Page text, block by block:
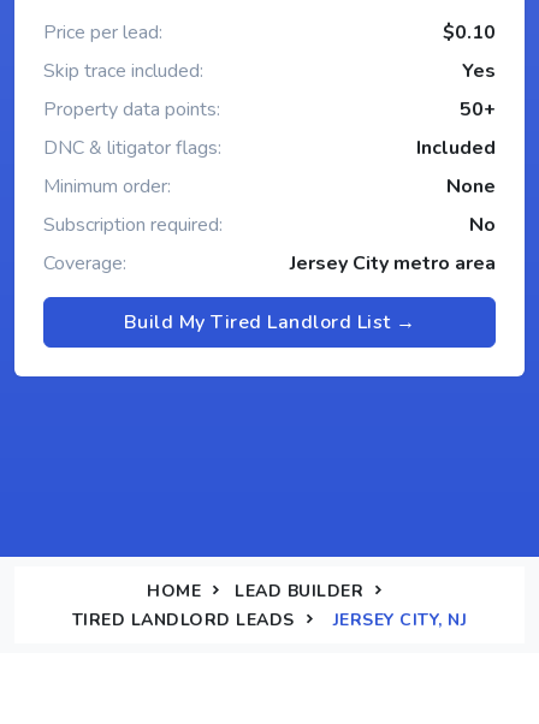
Price per lead:
$0.10
Skip trace included:
Yes
Property data points:
50+
DNC & litigator flags:
Included
Minimum order:
None
Subscription required:
No
Coverage:
Jersey City metro area
Build My Tired Landlord List →
HOME
LEAD BUILDER
TIRED LANDLORD LEADS
JERSEY CITY, NJ